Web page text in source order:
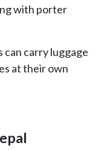
with porter
can carry luggage
at their own